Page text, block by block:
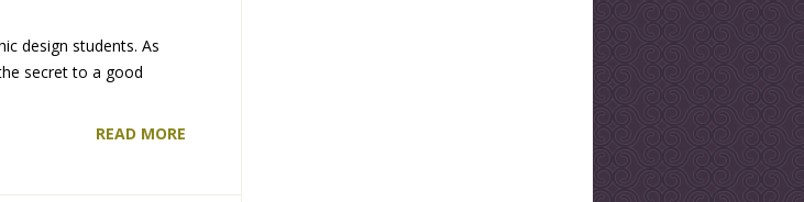
design students. As
secret to a good
READ MORE